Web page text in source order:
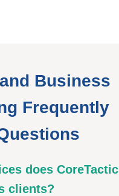
Business
Frequently
does CoreTactic
clients?